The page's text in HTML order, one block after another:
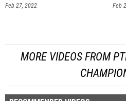
Feb 27, 2022 Feb
MORE VIDEOS FROM